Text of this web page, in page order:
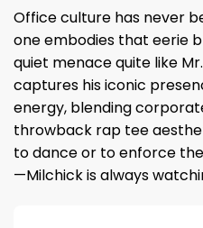
Office culture has never
one embodies that eerie
quiet menace quite like
captures his iconic
energy, blending
throwback rap tee
to dance or to enforce
—Milchick is always